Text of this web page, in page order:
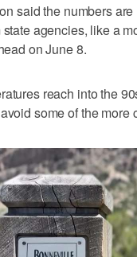
said the numbers
state agencies, like a
on June 8.
reach into the
some of the more